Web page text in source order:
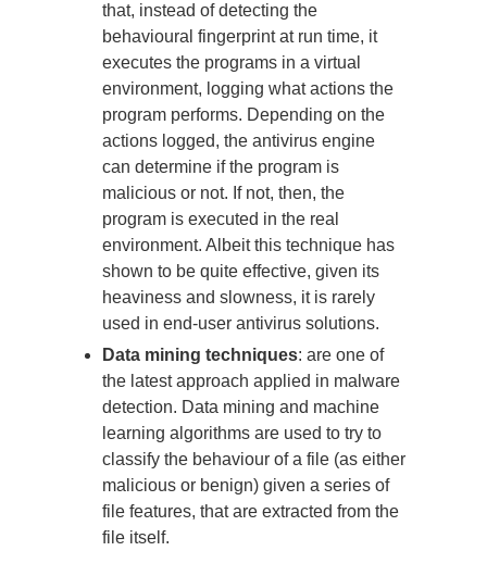
that, instead of detecting the
behavioural fingerprint at run time, it
executes the programs in a virtual
environment, logging what actions the
program performs. Depending on the
actions logged, the antivirus engine
can determine if the program is
malicious or not. If not, then, the
program is executed in the real
environment. Albeit this technique has
shown to be quite effective, given its
heaviness and slowness, it is rarely
used in end-user antivirus solutions.
Data mining techniques: are one of
the latest approach applied in malware
detection. Data mining and machine
learning algorithms are used to try to
classify the behaviour of a file (as either
malicious or benign) given a series of
file features, that are extracted from the
file itself.